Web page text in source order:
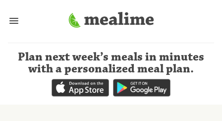
Plan next week’s meals in minutes
with a personalized meal plan.